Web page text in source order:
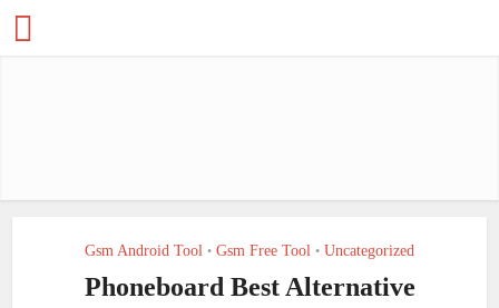
Gsm Android Tool • Gsm Free Tool • Uncategorized
Phoneboard Best Alternative